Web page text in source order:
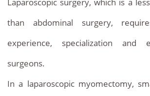
than abdominal surgery,
experience, specialization and
surgeons.
In a laparoscopic myomectomy,